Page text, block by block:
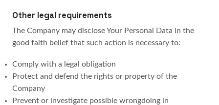
Other legal requirements
The Company may disclose Your Personal Data in the
good faith belief that such action is necessary to:
Comply with a legal obligation
Protect and defend the rights or property of the
Company
Prevent or investigate possible wrongdoing in